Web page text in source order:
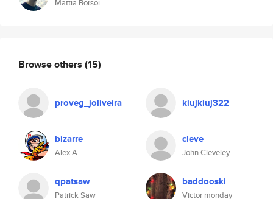
Mattia Borsoi
Browse others (15)
proveg_joliveira kiujkiuj322
bizarre
Alex A.
cleve
John Cleveley
qpatsaw
Patrick Saw
baddooski
Victor monday